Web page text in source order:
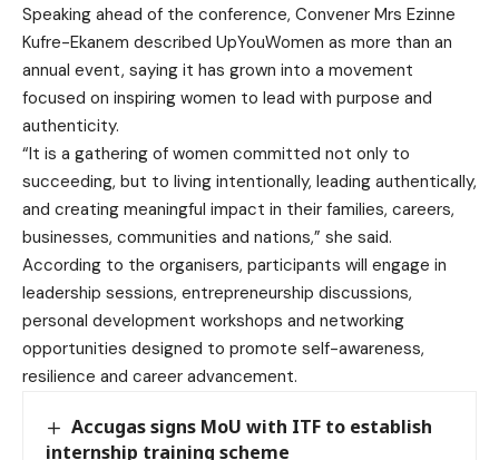
Speaking ahead of the conference, Convener Mrs Ezinne
Kufre-Ekanem described UpYouWomen as more than an
annual event, saying it has grown into a movement
focused on inspiring women to lead with purpose and
authenticity.
“It is a gathering of women committed not only to
succeeding, but to living intentionally, leading authentically,
and creating meaningful impact in their families, careers,
businesses, communities and nations,” she said.
According to the organisers, participants will engage in
leadership sessions, entrepreneurship discussions,
personal development workshops and networking
opportunities designed to promote self-awareness,
resilience and career advancement.
Accugas signs MoU with ITF to establish
internship training scheme